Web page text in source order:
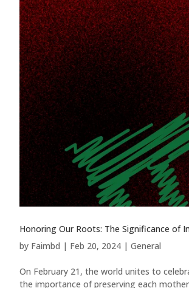
Honoring Our Roots: The Significance of
by Faimbd | Feb 20, 2024 | General
On February 21, the world unites to
the importance of preserving each